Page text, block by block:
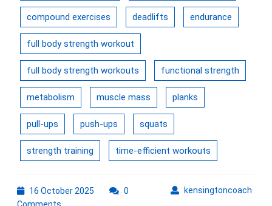
compound exercises deadlifts endurance
full body strength workout
full body strength workouts functional strength
metabolism muscle mass planks
pull-ups push-ups squats
strength training time-efficient workouts
16 October 2025 kensingtoncoach
0